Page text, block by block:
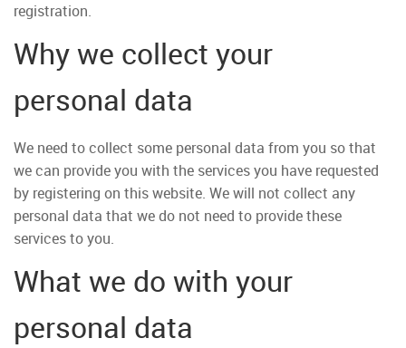
registration.
Why we collect your
personal data
We need to collect some personal data from you so that
we can provide you with the services you have requested
by registering on this website. We will not collect any
personal data that we do not need to provide these
services to you.
What we do with your
personal data